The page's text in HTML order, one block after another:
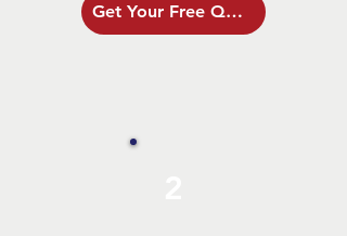
Get Your Free Quote